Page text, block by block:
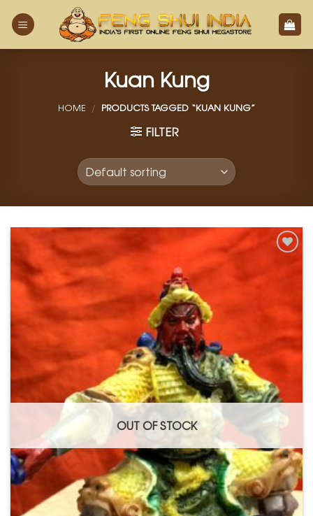
Kuan Kung
HOME / PRODUCTS TAGGED “KUAN KUNG”
FILTER
OUT OF STOCK